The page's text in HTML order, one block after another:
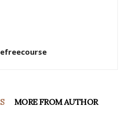
MORE FROM AUTHOR